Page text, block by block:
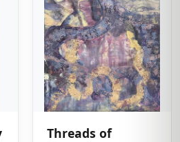
Threads of